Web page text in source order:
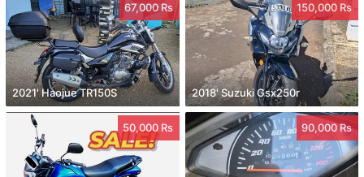
67,000 Rs
2021' Haojue TR150S
150,000 Rs
2018' Suzuki Gsx250r
50,000 Rs 90,000 Rs